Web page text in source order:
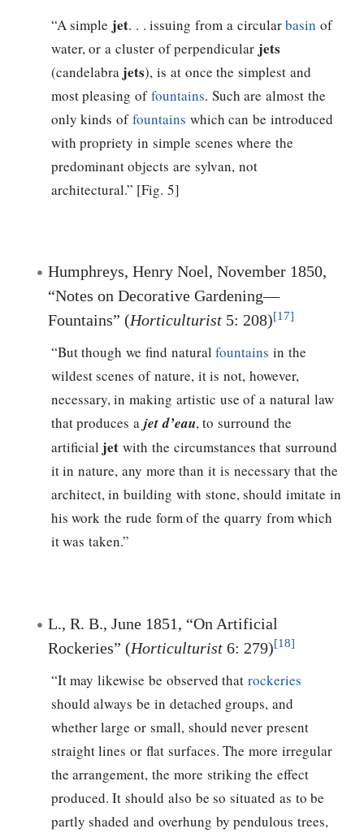
“A simple jet. . . issuing from a circularbasin of
water, or a cluster of perpendicular jets
(candelabra jets), is at once the simplest and
most pleasing offountains. Such are almost the
only kinds offountains which can be introduced
with propriety in simple scenes where the
predominant objects are sylvan, not
architectural.” [Fig. 5]
Humphreys, Henry Noel, November 1850,
“Notes on Decorative Gardening—
Fountains” (Horticulturist 5: 208)[17]
“But though we find naturalfountains in the
wildest scenes of nature, it is not, however,
necessary, in making artistic use of a natural law
that produces a jet d’eau, to surround the
artificial jet with the circumstances that surround
it in nature, any more than it is necessary that the
architect, in building with stone, should imitate in
his work the rude form of the quarry from which
it was taken.”
L., R. B., June 1851, “On Artificial
Rockeries” (Horticulturist 6: 279)[18]
“It may likewise be observed thatrockeries
should always be in detached groups, and
whether large or small, should never present
straight lines or flat surfaces. The more irregular
the arrangement, the more striking the effect
produced. It should also be so situated as to be
partly shaded and overhung by pendulous trees,